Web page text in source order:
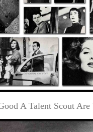
A Talent Scout Are